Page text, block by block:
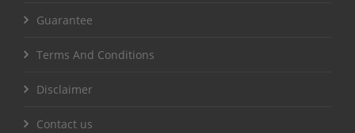
Guarantee
Terms And Conditions
Disclaimer
Contact us